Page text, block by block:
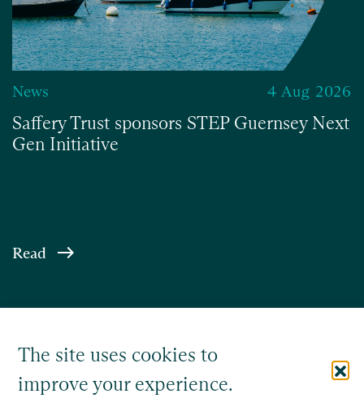
The site uses cookies to
improve your experience.
News 4 Aug 2026
Saffery Trust sponsors STEP Guernsey Next
Gen Initiative
Read